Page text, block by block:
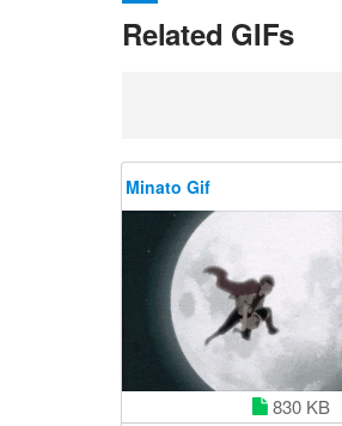
Related GIFs
Minato Gif
830 KB